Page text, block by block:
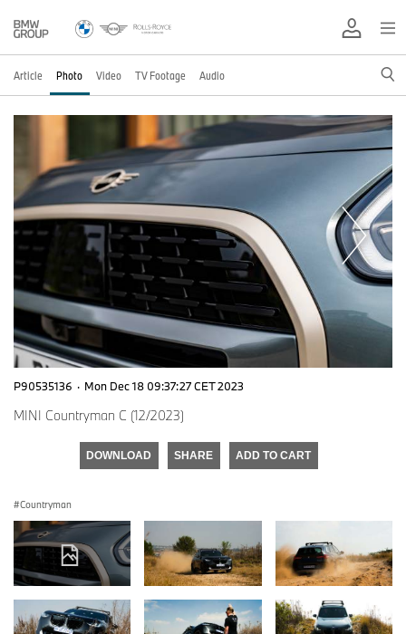
Article Photo Video TV Footage Audio
P90535136 · Mon Dec 18 09:37:27 CET 2023
MINI Countryman C (12/2023)
DOWNLOAD SHARE ADD TO CART
Countryman